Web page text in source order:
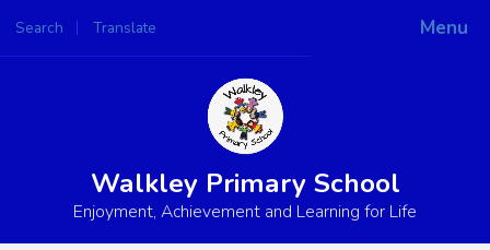
Menu
Search Translate
Powered by
Walkley Primary School
Enjoyment, Achievement and Learning for Life